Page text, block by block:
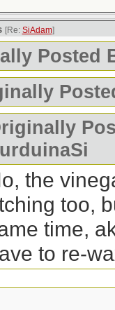
[Re: SiAdam]
Posted
the
too,
time,
to re-